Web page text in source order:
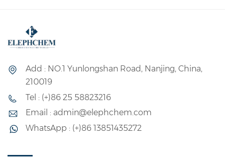
Add : NO.1 Yunlongshan Road, Nanjing, China,
210019
Tel : (+)86 25 58823216
Email : admin@elephchem.com
WhatsApp : (+)86 13851435272